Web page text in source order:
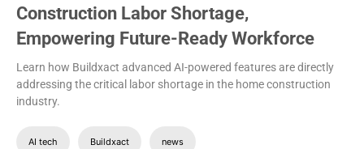
Construction Labor Shortage,
Empowering Future-Ready Workforce
Learn how Buildxact advanced AI-powered features are directly
addressing the critical labor shortage in the home construction
industry.
AI tech Buildxact news